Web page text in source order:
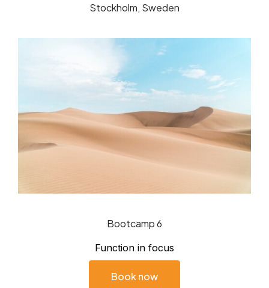
Stockholm, Sweden
Bootcamp 6
Function in focus
Book now